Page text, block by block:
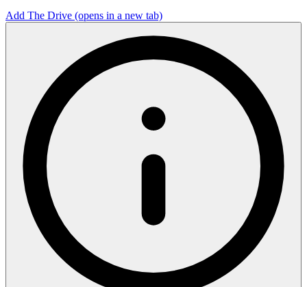
Add The Drive (opens in a new tab)